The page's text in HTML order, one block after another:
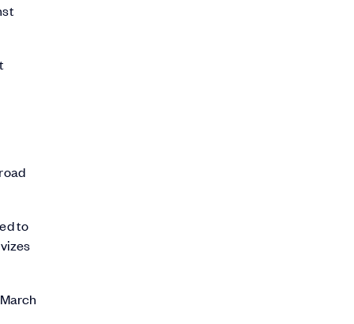
to